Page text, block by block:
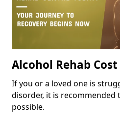
Alcohol Rehab Cost
If you or a loved one is
disorder, it is recommended
possible.